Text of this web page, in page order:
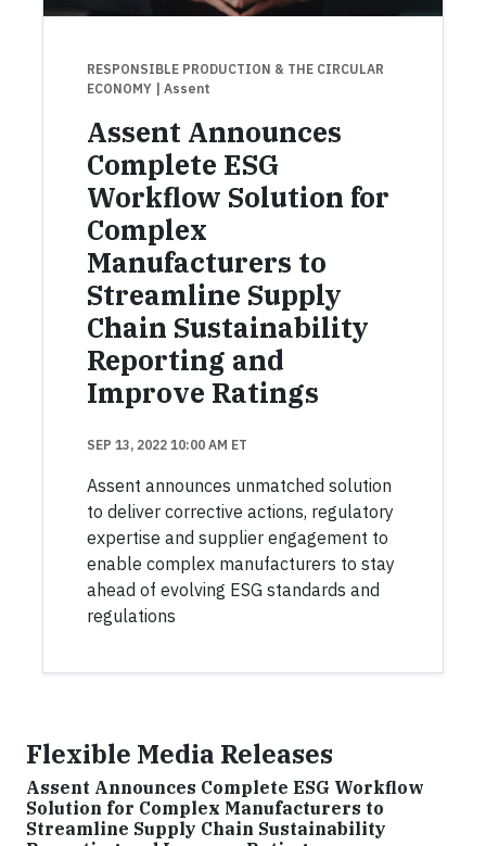
RESPONSIBLE PRODUCTION & THE CIRCULAR
ECONOMY
| Assent
Assent Announces
Complete ESG
Workflow Solution for
Complex
Manufacturers to
Streamline Supply
Chain Sustainability
Reporting and
Improve Ratings
SEP 13, 2022 10:00 AM ET
Assent announces unmatched solution
to deliver corrective actions, regulatory
expertise and supplier engagement to
enable complex manufacturers to stay
ahead of evolving ESG standards and
regulations
Flexible Media Releases
Assent Announces Complete ESG Workflow
Solution for Complex Manufacturers to
Streamline Supply Chain Sustainability